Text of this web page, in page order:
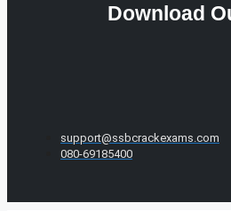
Download
support@ssbcrackexams.com
080-69185400